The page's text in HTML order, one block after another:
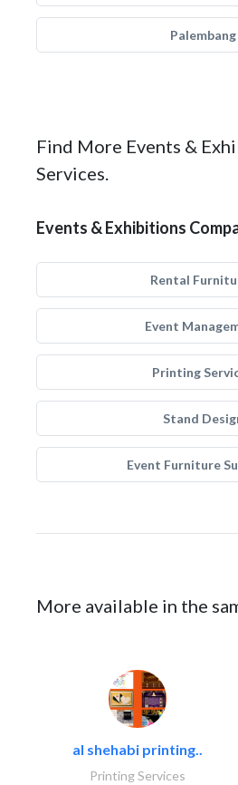
Palembang
Find More Events &
Services.
Events & Exhibitions
Rental
Event
Printing
Stand
Event Furniture
More available in the
al shehabi printing..
Printing Services